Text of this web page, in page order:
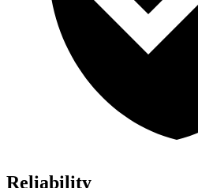
Reliability